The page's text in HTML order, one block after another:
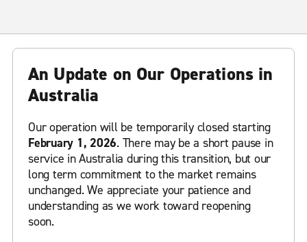
An Update on Our Operations in
Australia
Our operation will be temporarily closed starting
February 1, 2026. There may be a short pause in
service in Australia during this transition, but our
long term commitment to the market remains
unchanged. We appreciate your patience and
understanding as we work toward reopening
soon.